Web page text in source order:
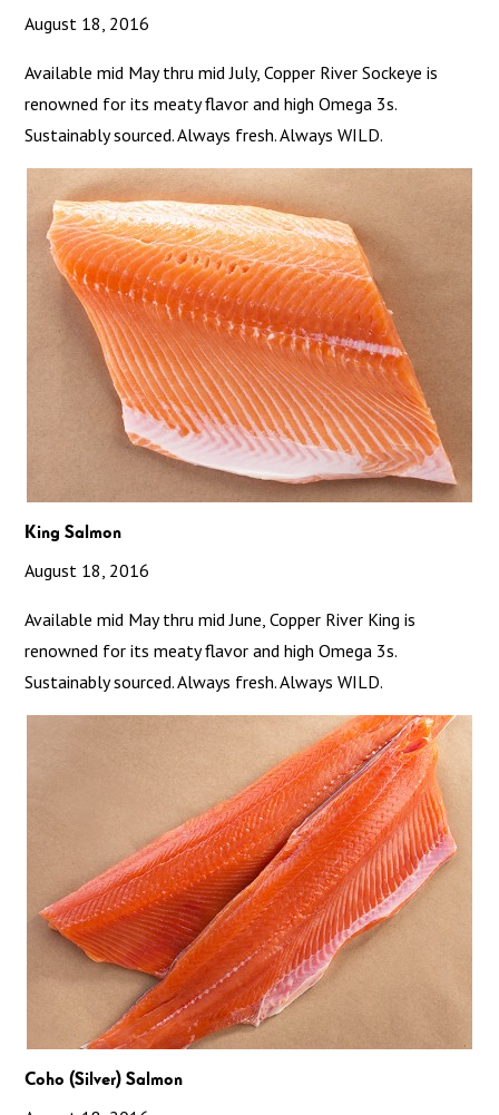
August 18, 2016
Available mid May thru mid July, Copper River Sockeye is
renowned for its meaty flavor and high Omega 3s.
Sustainably sourced. Always fresh. Always WILD.
King Salmon
August 18, 2016
Available mid May thru mid June, Copper River King is
renowned for its meaty flavor and high Omega 3s.
Sustainably sourced. Always fresh. Always WILD.
Coho (Silver) Salmon